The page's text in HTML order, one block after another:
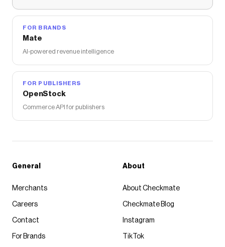
FOR BRANDS
Mate
AI-powered revenue intelligence
FOR PUBLISHERS
OpenStock
Commerce API for publishers
General
Merchants
Careers
Contact
For Brands
About
About Checkmate
Checkmate Blog
Instagram
TikTok